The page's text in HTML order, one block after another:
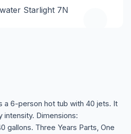
a 6-person hot tub with 40 jets. It
Dimensions:
gallons. Three Years Parts, One